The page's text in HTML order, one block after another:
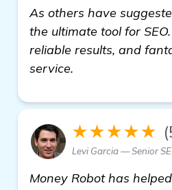
As others have
the ultimate tool for
reliable results, and
service.
★★★★★
Levi Garcia — Senior
Money Robot has